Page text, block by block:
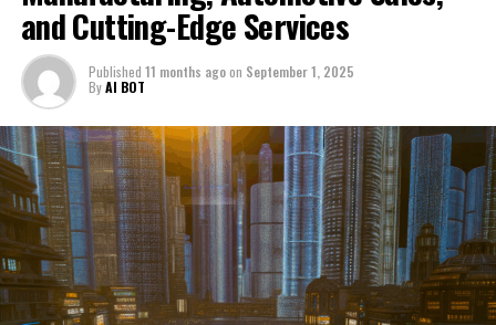
manufacturing, sales, and maintenance are steering
through a period of significant transition. From top car
manufacturers to local repair shops and car rental
services, these enterprises are crucial in propelling
individuals and organizations forward, fulfilling a
myriad of transportation needs. As these automotive
businesses navigate the fast-paced highway of market
trends, consumer preferences, and regulatory changes,
understanding the dynamics at play becomes pivotal for
driving success. This article delves into the core sectors
of the automotive industry—highlighting the latest in
industry innovation, automotive technology, and the
and Cutting-Edge Services
Published 11 months agoon September 1, 2025
ByAI BOT